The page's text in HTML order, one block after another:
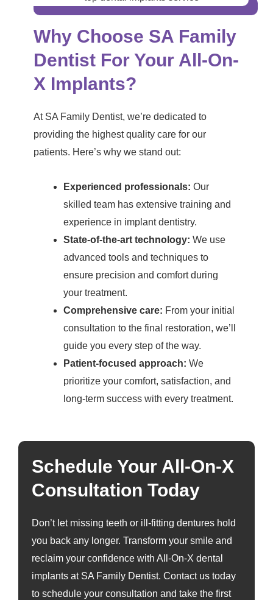
Why Choose SA Family
Dentist For Your All-On-
X Implants?
At SA Family Dentist, we’re dedicated to
providing the highest quality care for our
patients. Here’s why we stand out:
Experienced professionals:Our
skilled team has extensive training and
experience in implant dentistry.
State-of-the-art technology:We use
advanced tools and techniques to
ensure precision and comfort during
your treatment.
Comprehensive care: From your initial
consultation to the final restoration, we’ll
guide you every step of the way.
Patient-focused approach: We
prioritize your comfort, satisfaction, and
long-term success with every treatment.
Schedule Your All-On-X
Consultation Today
Don’t let missing teeth or ill-fitting dentures hold
you back any longer. Transform your smile and
reclaim your confidence with All-On-X dental
implants at SA Family Dentist. Contact us today
to schedule your consultation and take the first